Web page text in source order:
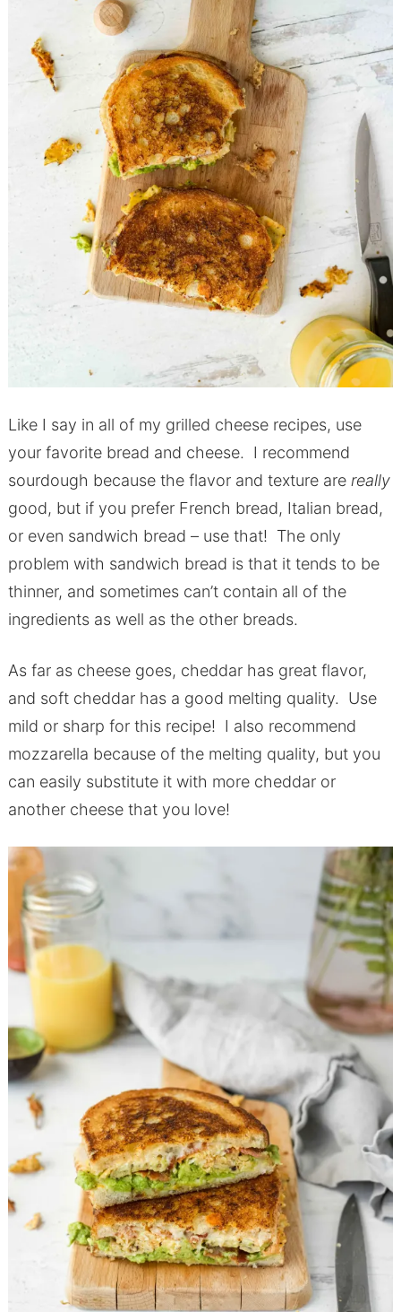
Like I say in all of my grilled cheese recipes, use
your favorite bread and cheese. I recommend
sourdough because the flavor and texture are really
good, but if you prefer French bread, Italian bread,
or even sandwich bread – use that! The only
problem with sandwich bread is that it tends to be
thinner, and sometimes can’t contain all of the
ingredients as well as the other breads.
As far as cheese goes, cheddar has great flavor,
and soft cheddar has a good melting quality. Use
mild or sharp for this recipe! I also recommend
mozzarella because of the melting quality, but you
can easily substitute it with more cheddar or
another cheese that you love!